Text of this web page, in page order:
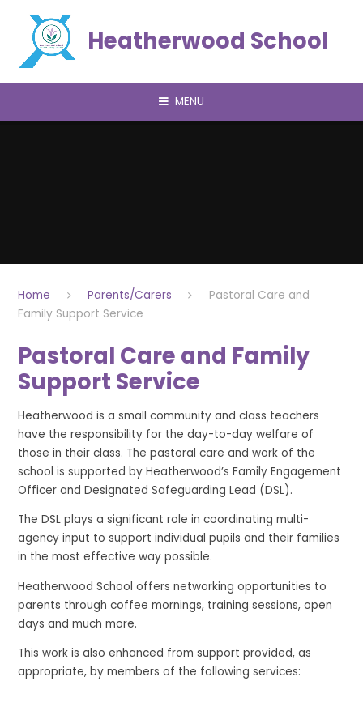
Heatherwood School
MENU
Home Parents/Carers
Pastoral Care and
Family Support Service
Pastoral Care and Family
Support Service
Heatherwood is a small community and class teachers
have the responsibility for the day-to-day welfare of
those in their class. The pastoral care and work of the
school is supported by Heatherwood’s Family Engagement
Officer and Designated Safeguarding Lead (DSL).
The DSL plays a significant role in coordinating multi-
agency input to support individual pupils and their families
in the most effective way possible.
Heatherwood School offers networking opportunities to
parents through coffee mornings, training sessions, open
days and much more.
This work is also enhanced from support provided, as
appropriate, by members of the following services: